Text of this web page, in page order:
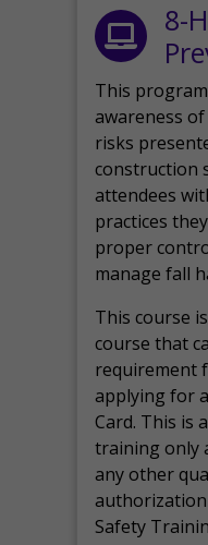
8-
This
awareness
risks
construction
attendees
practices
proper
manage fall
This course
course that
requirement
applying for
Card. This is
training only
any other
Safety